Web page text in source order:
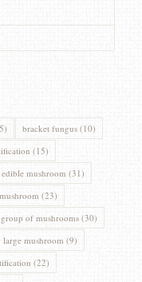
bracket fungus(10)
(15)
edible mushroom (31)
(23)
group of mushrooms(30)
large mushroom (9)
(22)